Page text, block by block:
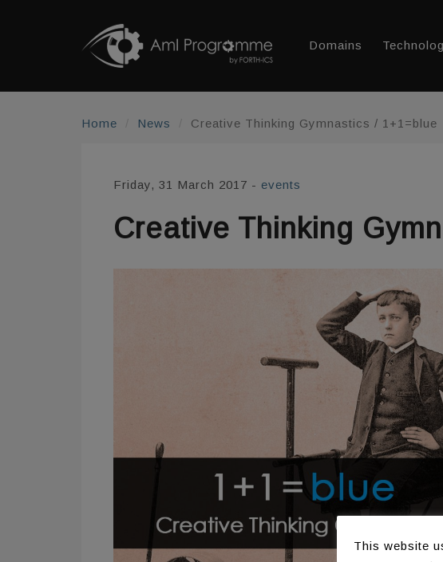
Domains
Home News Creative Thinking Gymnastics / 1+1=blue
Friday, 31 March 2017 - events
Creative Thinking
This website